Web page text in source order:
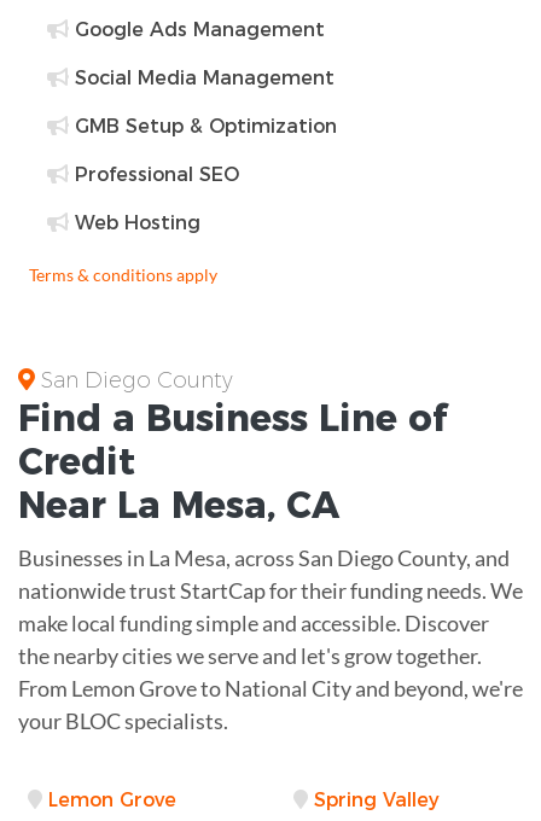
Google Ads Management
Social Media Management
GMB Setup & Optimization
Professional SEO
Web Hosting
Terms & conditions apply
San Diego County
Find a Business Line of
Credit
Near La Mesa, CA
Businesses in La Mesa, across San Diego County, and
nationwide trust StartCap for their funding needs. We
make local funding simple and accessible. Discover
the nearby cities we serve and let's grow together.
From Lemon Grove to National City and beyond, we're
your BLOC specialists.
Lemon Grove Spring Valley